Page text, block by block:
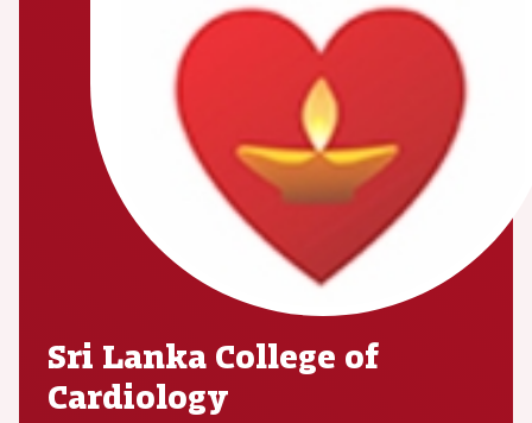
Sri Lanka College of
Cardiology